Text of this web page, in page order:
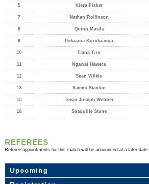
5 Kiera Fisher
7 Nathan Rollinson
8 Quinn Masila
9 Pokaiaua Kurukaanga
10 Tiana Tiro
11 Ngawai Hawera
12 Sean Wilkie
13 Sammi Stanton
15 Tevan Joseph Webber
18 Shaquille Stone
REFEREES
Referee appointments for this match will be announced at a later date.
Upcoming